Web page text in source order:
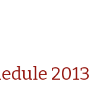
2013